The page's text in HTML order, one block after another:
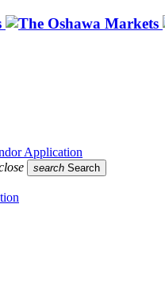
Application
search Search